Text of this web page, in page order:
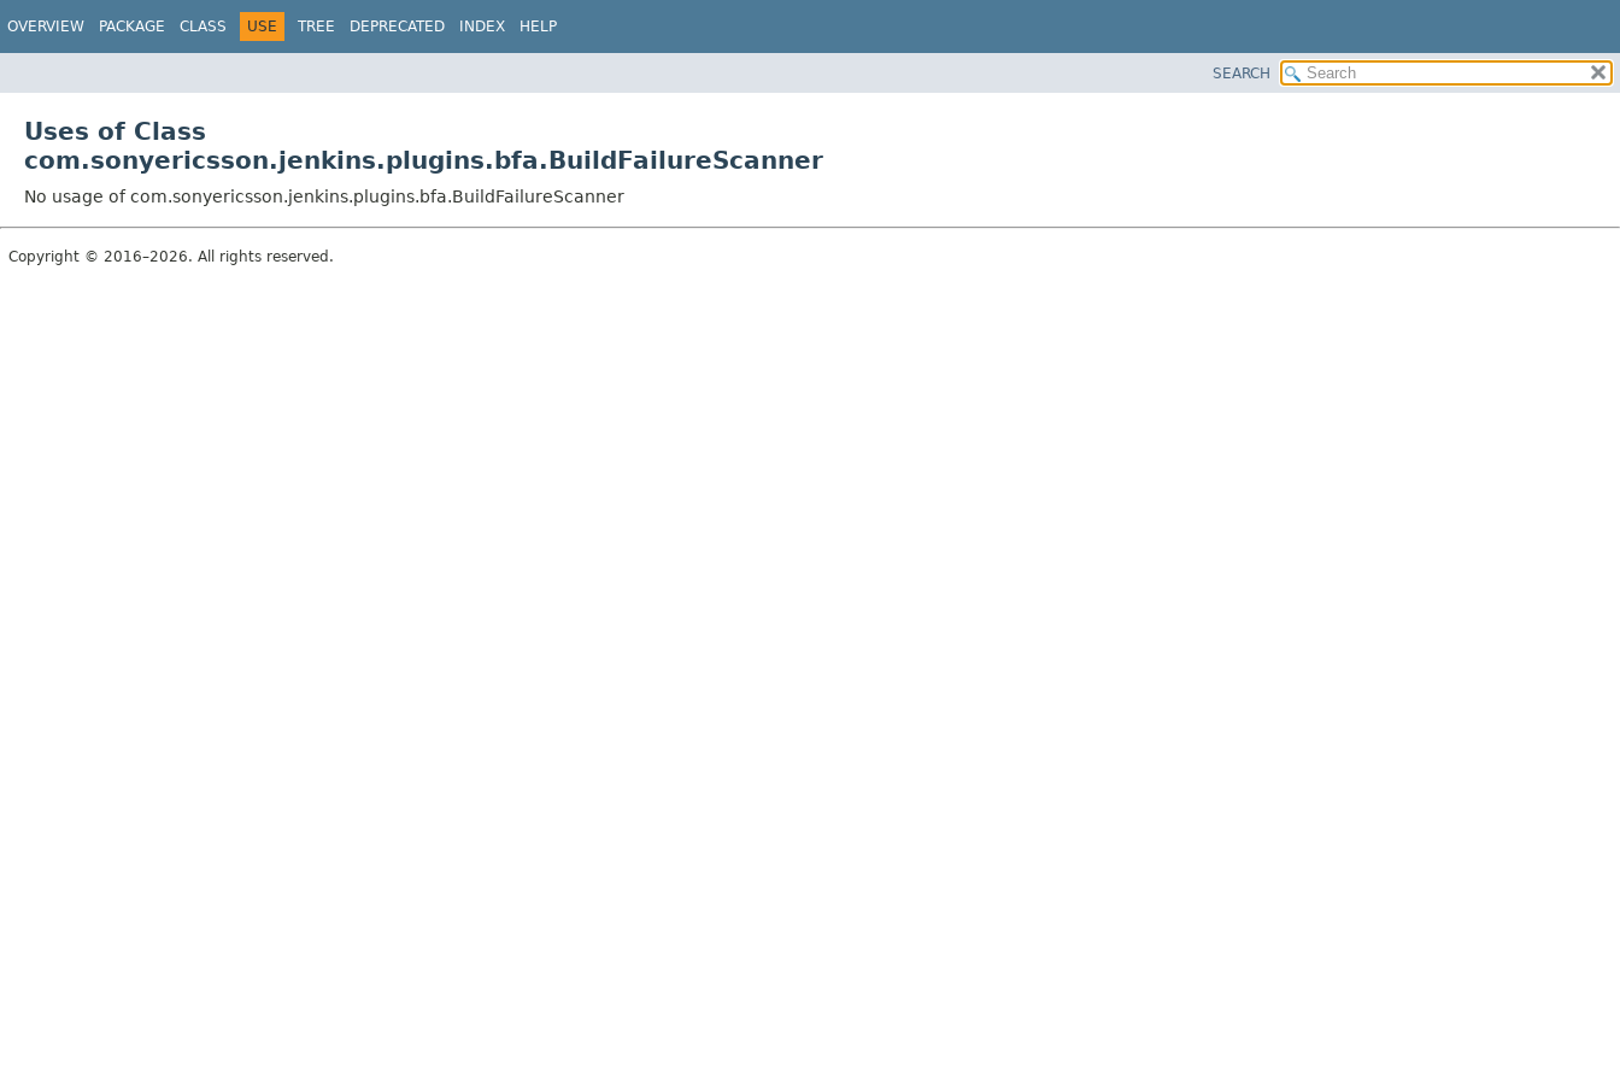
OVERVIEW PACKAGE CLASS USE TREE DEPRECATED INDEX HELP
SEARCH
Uses of Class
com.sonyericsson.jenkins.plugins.bfa.BuildFailureScanner
No usage of com.sonyericsson.jenkins.plugins.bfa.BuildFailureScanner
Copyright © 2016–2026. All rights reserved.